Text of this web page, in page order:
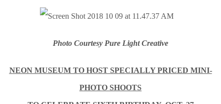
Photo Courtesy Pure Light Creative
NEON MUSEUM TO HOST SPECIALLY PRICED MINI-
PHOTO SHOOTS